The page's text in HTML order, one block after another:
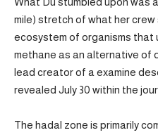
mile) stretch of what her
ecosystem of organisms that
methane as an alternative of
lead creator of a examine
revealed July 30 within the
The hadal zone is primarily